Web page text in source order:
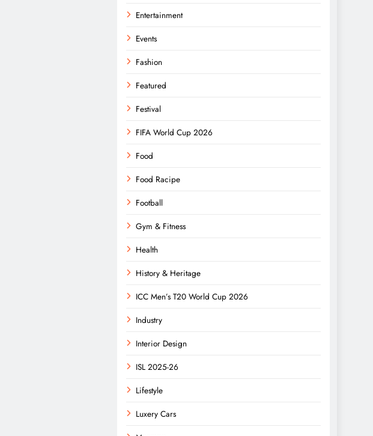
Entertainment
Events
Fashion
Featured
Festival
FIFA World Cup 2026
Food
Food Racipe
Football
Gym & Fitness
Health
History & Heritage
ICC Men’s T20 World Cup 2026
Industry
Interior Design
ISL 2025-26
Lifestyle
Luxery Cars